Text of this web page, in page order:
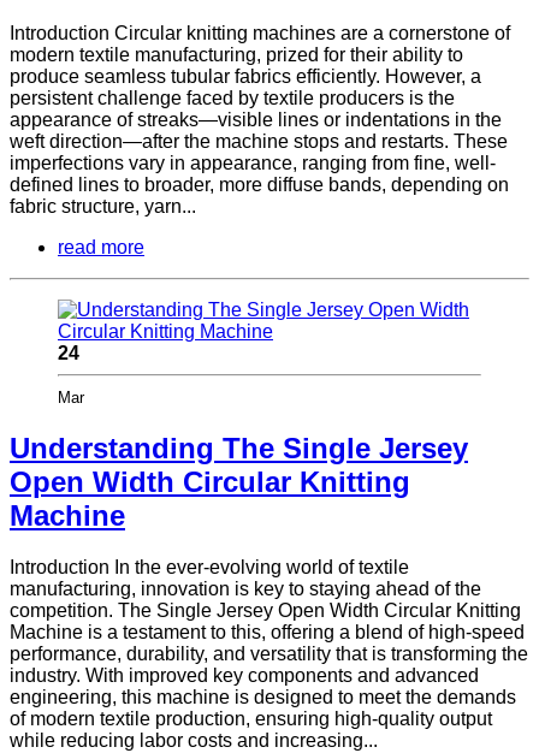
Introduction Circular knitting machines are a cornerstone of
modern textile manufacturing, prized for their ability to
produce seamless tubular fabrics efficiently. However, a
persistent challenge faced by textile producers is the
appearance of streaks—visible lines or indentations in the
weft direction—after the machine stops and restarts. These
imperfections vary in appearance, ranging from fine, well-
defined lines to broader, more diffuse bands, depending on
fabric structure, yarn...
read more
24
Mar
Understanding The Single Jersey
Open Width Circular Knitting
Machine
Introduction In the ever-evolving world of textile
manufacturing, innovation is key to staying ahead of the
competition. The Single Jersey Open Width Circular Knitting
Machine is a testament to this, offering a blend of high-speed
performance, durability, and versatility that is transforming the
industry. With improved key components and advanced
engineering, this machine is designed to meet the demands
of modern textile production, ensuring high-quality output
while reducing labor costs and increasing...